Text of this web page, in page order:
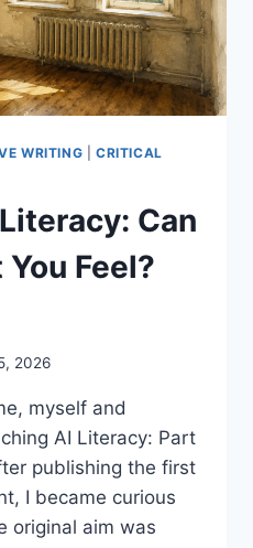
WRITING |CRITICAL
Can
Feel?
2026
myself and
AI Literacy: Part
publishing the first
I became curious
original aim was